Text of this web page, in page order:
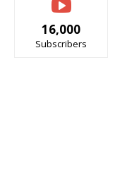
16,000
Subscribers